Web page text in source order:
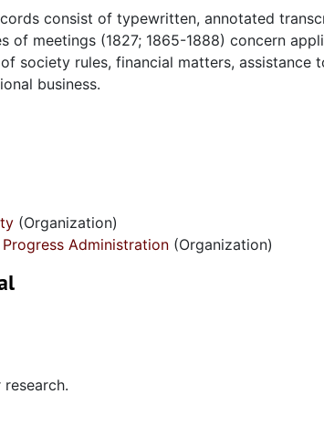
consist of typewritten, annotated
of meetings (1827; 1865-1888) concern
society rules, financial matters,
business.
(Organization)
Administration (Organization)